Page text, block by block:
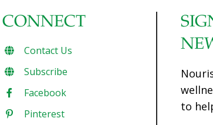
CONNECT
Contact Us
Subscribe
Facebook
Pinterest
to